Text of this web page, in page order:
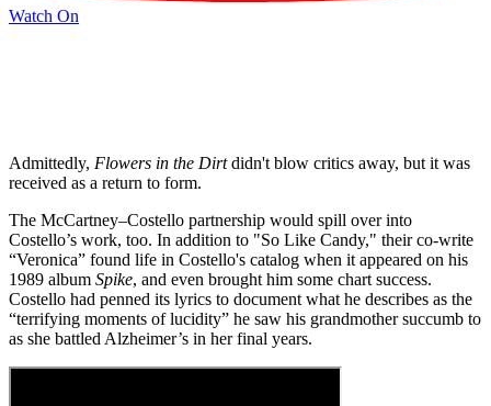
Watch On
Admittedly, Flowers in the Dirtdidn't blow critics away, but it was
received as a return to form.
The McCartney–Costello partnership would spill over into
Costello’s work, too. In addition to "So Like Candy," their co-write
“Veronica” found life in Costello's catalog when it appeared on his
1989 album Spike, and even brought him some chart success.
Costello had penned its lyrics to document what he describes as the
“terrifying moments of lucidity” he saw his grandmother succumb to
as she battled Alzheimer’s in her final years.